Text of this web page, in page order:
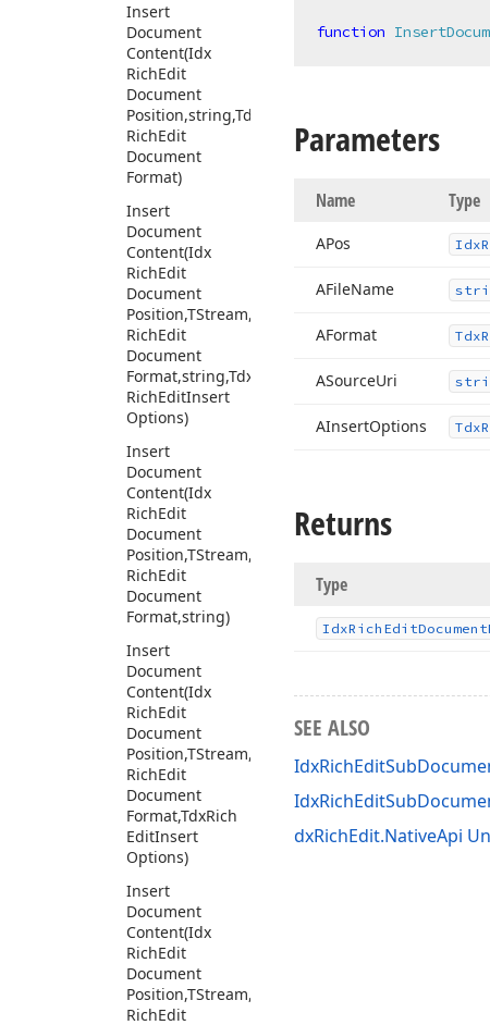
Insert
Document
Content(Idx
RichEdit
Document
Position,string,Tdx
RichEdit
Document
Format)
Insert
Document
Content(Idx
RichEdit
Document
Position,TStream,Tdx
RichEdit
Document
Format,string,Tdx
RichEditInsert
Options)
Insert
Document
Content(Idx
RichEdit
Document
Position,TStream,Tdx
RichEdit
Document
Format,string)
Insert
Document
Content(Idx
RichEdit
Document
Position,TStream,Tdx
RichEdit
Document
Format,TdxRich
EditInsert
Options)
Insert
Document
Content(Idx
RichEdit
Document
Position,TStream,Tdx
RichEdit
function
Parameters
Name Type
APos Idx
AFileName
AFormat Tdx
ASourceUri
AInsertOptions Tdx
Returns
Type
IdxRich EditDocument
SEE ALSO
dxRichEdit.NativeApi